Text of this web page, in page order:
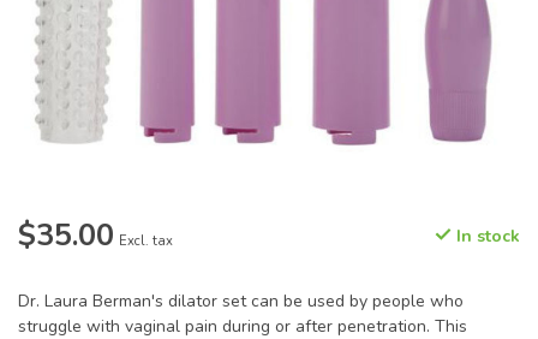
$35.00 Excl. tax In stock
Dr. Laura Berman's dilator set can be used by people who
struggle with vaginal pain during or after penetration. This